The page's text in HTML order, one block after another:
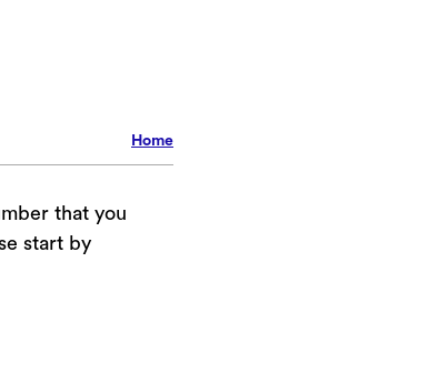
Home
that you
start by